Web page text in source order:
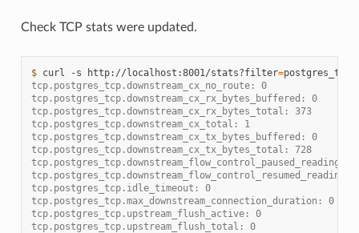
Check TCP stats were updated.
$ curl -s http://localhost:8001/stats?filter=
tcp.postgres_tcp.downstream_cx_no_route: 0
tcp.postgres_tcp.downstream_cx_rx_bytes_buffered: 0
tcp.postgres_tcp.downstream_cx_rx_bytes_total: 373
tcp.postgres_tcp.downstream_cx_total: 1
tcp.postgres_tcp.downstream_cx_tx_bytes_buffered: 0
tcp.postgres_tcp.downstream_cx_tx_bytes_total: 728
tcp.postgres_tcp.idle_timeout: 0
tcp.postgres_tcp.max_downstream_connection_duration: 0
tcp.postgres_tcp.upstream_flush_active: 0
tcp.postgres_tcp.upstream_flush_total: 0